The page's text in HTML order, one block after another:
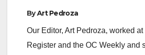
ByArt Pedroza
Our Editor, Art Pedroza, worked at
Register and the OC Weekly and